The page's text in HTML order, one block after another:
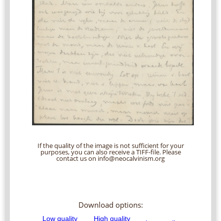
If the quality of the image is not sufficient for your
purposes, you can also receive a TIFF-file. Please
contact us on info@neocalvinism.org
Download options: